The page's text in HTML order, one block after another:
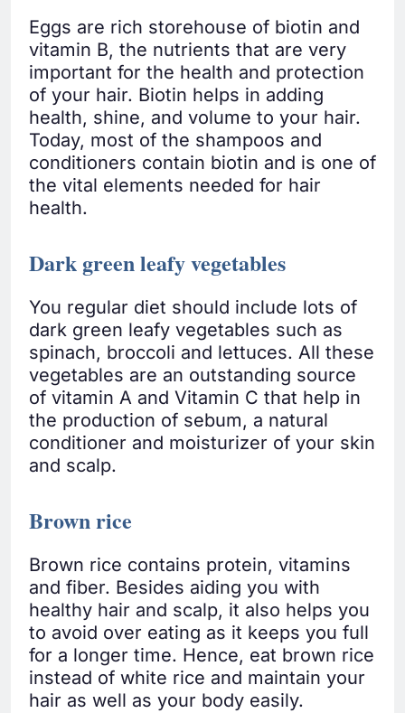
Eggs are rich storehouse of biotin and
vitamin B, the nutrients that are very
important for the health and protection
of your hair. Biotin helps in adding
health, shine, and volume to your hair.
Today, most of the shampoos and
conditioners contain biotin and is one of
the vital elements needed for hair
health.
Dark green leafy vegetables
You regular diet should include lots of
dark green leafy vegetables such as
spinach, broccoli and lettuces. All these
vegetables are an outstanding source
of vitamin A and Vitamin C that help in
the production of sebum, a natural
conditioner and moisturizer of your skin
and scalp.
Brown rice
Brown rice contains protein, vitamins
and fiber. Besides aiding you with
healthy hair and scalp, it also helps you
to avoid over eating as it keeps you full
for a longer time. Hence, eat brown rice
instead of white rice and maintain your
hair as well as your body easily.